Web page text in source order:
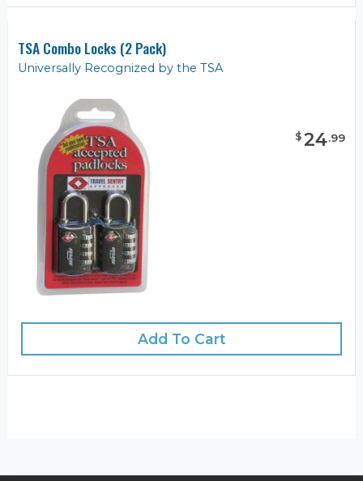
TSA Combo Locks (2 Pack)
Universally Recognized by the TSA
$24.99
Add To Cart